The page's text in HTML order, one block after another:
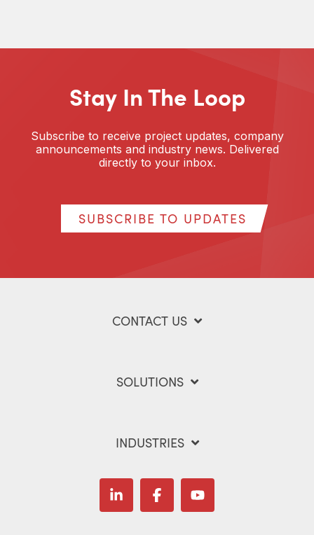
Stay In The Loop
Subscribe to receive project updates, company
announcements and industry news. Delivered
directly to your inbox.
SUBSCRIBE TO UPDATES
CONTACT US
SOLUTIONS
INDUSTRIES
LinkedinFacebookYouTube